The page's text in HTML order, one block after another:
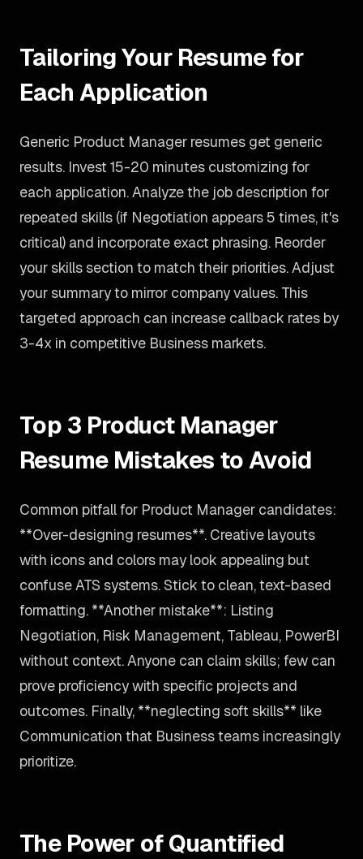
Tailoring Your Resume for
Each Application
Generic Product Manager resumes get generic
results. Invest 15-20 minutes customizing for
each application. Analyze the job description for
repeated skills (if Negotiation appears 5 times, it's
critical) and incorporate exact phrasing. Reorder
your skills section to match their priorities. Adjust
your summary to mirror company values. This
targeted approach can increase callback rates by
3-4x in competitive Business markets.
Top 3 Product Manager
Resume Mistakes to Avoid
Common pitfall for Product Manager candidates:
**Over-designing resumes**. Creative layouts
with icons and colors may look appealing but
confuse ATS systems. Stick to clean, text-based
formatting. **Another mistake**: Listing
Negotiation, Risk Management, Tableau, PowerBI
without context. Anyone can claim skills; few can
prove proficiency with specific projects and
outcomes. Finally, **neglecting soft skills** like
Communication that Business teams increasingly
prioritize.
The Power of Quantified